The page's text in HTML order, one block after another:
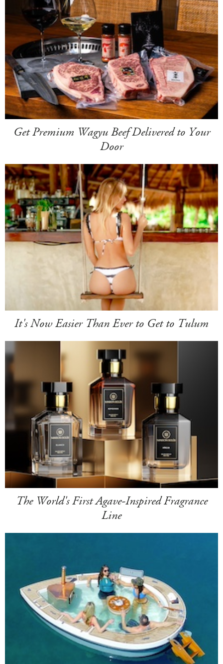
Get Premium Wagyu Beef Delivered to Your
Door
It's Now Easier Than Ever to Get to Tulum
The World's First Agave-Inspired Fragrance
Line